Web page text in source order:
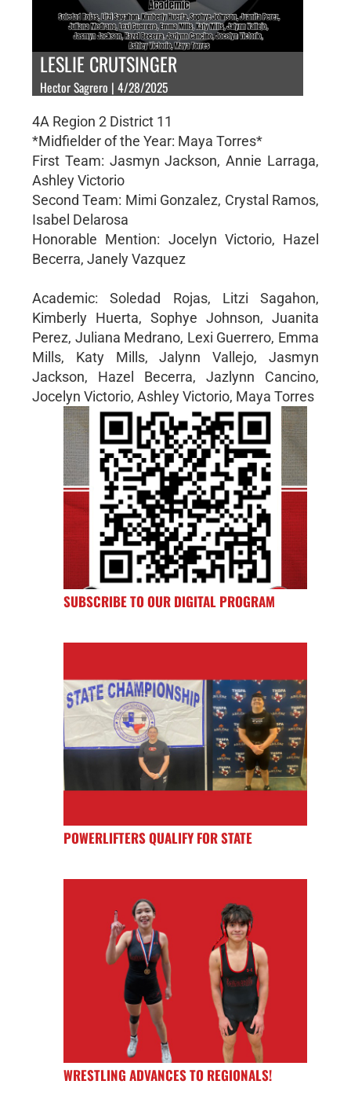
LESLIE CRUTSINGER
Hector Sagrero | 4/28/2025
4A Region 2 District 11
*Midfielder of the Year: Maya Torres*
First Team: Jasmyn Jackson, Annie Larraga,
Ashley Victorio
Second Team: Mimi Gonzalez, Crystal Ramos,
Isabel Delarosa
Honorable Mention: Jocelyn Victorio, Hazel
Becerra, Janely Vazquez
Academic: Soledad Rojas, Litzi Sagahon,
Kimberly Huerta, Sophye Johnson, Juanita
Perez, Juliana Medrano, Lexi Guerrero, Emma
Mills, Katy Mills, Jalynn Vallejo, Jasmyn
Jackson, Hazel Becerra, Jazlynn Cancino,
Jocelyn Victorio, Ashley Victorio, Maya Torres
SUBSCRIBE TO OUR DIGITAL PROGRAM
POWERLIFTERS QUALIFY FOR STATE
WRESTLING ADVANCES TO REGIONALS!